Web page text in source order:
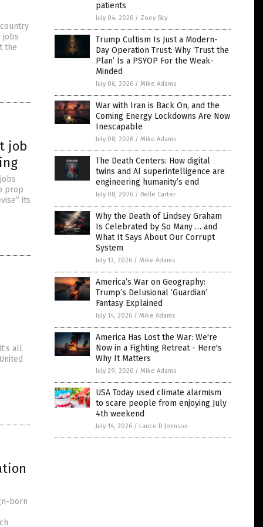
jobs
the
job
prop
its
all
born
patients
July 04, 2026 / Zoey Sky
Trump Cultism Is Just a Modern-
Day Operation Trust: Why ‘Trust the
Plan’ Is a PSYOP For the Weak-
Minded
July 06, 2026 / Mike Adams
War with Iran is Back On, and the
Coming Energy Lockdowns Are Now
Inescapable
July 08, 2026 / Mike Adams
The Death Centers: How digital
twins and AI superintelligence are
engineering humanity’s end
July 08, 2026 / Belle Carter
Why the Death of Lindsey Graham
Is Celebrated by So Many … and
What It Says About Our Corrupt
System
July 13, 2026 / Mike Adams
America’s War on Geography:
Trump’s Delusional ‘Guardian’
Fantasy Explained
July 14, 2026 / Mike Adams
America Has Lost the War: We're
Now in a Fighting Retreat - Here's
Why It Matters
July 29, 2026 / Mike Adams
USA Today used climate alarmism
to scare people from enjoying July
4th weekend
July 14, 2026 / Lance D Johnson